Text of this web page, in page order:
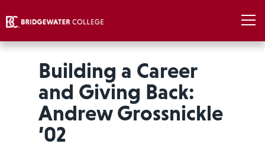
Building a Career
and Giving Back:
Andrew Grossnickle
’02